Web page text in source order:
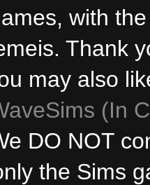
with
Thank
may also
(In
DO NOT
the Sims